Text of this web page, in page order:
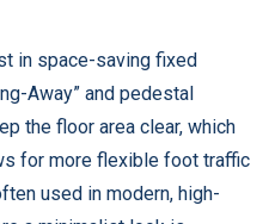
in space-saving fixed
Away” and pedestal
the floor area clear, which
for more flexible foot traffic
used in modern, high-